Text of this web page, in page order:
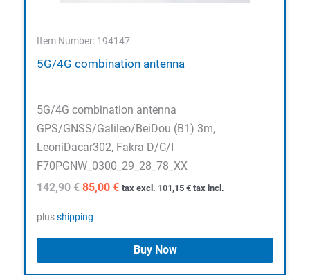
Item Number: 194147
5G/4G combination antenna
5G/4G combination antenna
GPS/GNSS/Galileo/BeiDou (B1) 3m,
LeoniDacar302, Fakra D/C/I
F70PGNW_0300_29_28_78_XX
142,90€ Original
was:
85,00 €Current
tax excl. 101,15 € tax incl.
plusshipping
Buy Now